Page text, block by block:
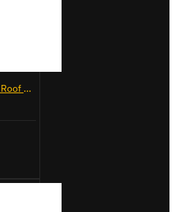
2x ULTI Bar+ Aluminium Roof Bars for Volkswagen Caddy - VG299-2